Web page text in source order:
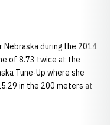
during the 2014
of 8.73 twice at the
Tune-Up where she
in the 200 meters at